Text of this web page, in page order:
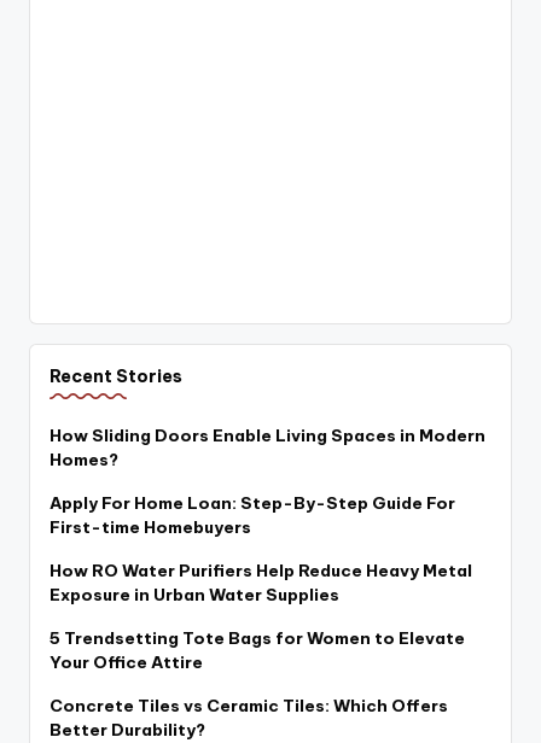
Recent Stories
How Sliding Doors Enable Living Spaces in Modern
Homes?
Apply For Home Loan: Step-By-Step Guide For
First-time Homebuyers
How RO Water Purifiers Help Reduce Heavy Metal
Exposure in Urban Water Supplies
5 Trendsetting Tote Bags for Women to Elevate
Your Office Attire
Concrete Tiles vs Ceramic Tiles: Which Offers
Better Durability?